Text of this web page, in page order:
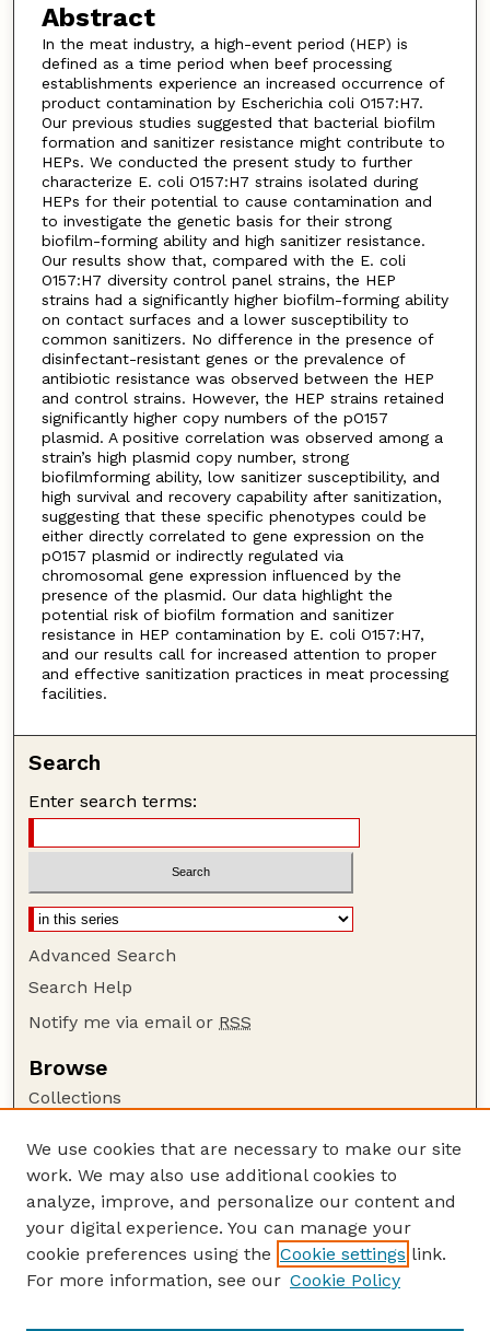
Abstract
In the meat industry, a high-event period (HEP) is
defined as a time period when beef processing
establishments experience an increased occurrence of
product contamination by Escherichia coli O157:H7.
Our previous studies suggested that bacterial biofilm
formation and sanitizer resistance might contribute to
HEPs. We conducted the present study to further
characterize E. coli O157:H7 strains isolated during
HEPs for their potential to cause contamination and
to investigate the genetic basis for their strong
biofilm-forming ability and high sanitizer resistance.
Our results show that, compared with the E. coli
O157:H7 diversity control panel strains, the HEP
strains had a significantly higher biofilm-forming ability
on contact surfaces and a lower susceptibility to
common sanitizers. No difference in the presence of
disinfectant-resistant genes or the prevalence of
antibiotic resistance was observed between the HEP
and control strains. However, the HEP strains retained
significantly higher copy numbers of the pO157
plasmid. A positive correlation was observed among a
strain’s high plasmid copy number, strong
biofilmforming ability, low sanitizer susceptibility, and
high survival and recovery capability after sanitization,
suggesting that these specific phenotypes could be
either directly correlated to gene expression on the
pO157 plasmid or indirectly regulated via
chromosomal gene expression influenced by the
presence of the plasmid. Our data highlight the
potential risk of biofilm formation and sanitizer
resistance in HEP contamination by E. coli O157:H7,
and our results call for increased attention to proper
and effective sanitization practices in meat processing
facilities.
Search
Enter search terms:
Advanced Search
Search Help
Notify me via email or RSS
Browse
Collections
Authors
Author Corner
Author FAQ
Guide to Submitting
We use cookies that are necessary to make our site
work. We may also use additional cookies to
analyze, improve, and personalize our content and
your digital experience. You can manage your
cookie preferences using the Cookie settings link.
For more information, see our Cookie Policy